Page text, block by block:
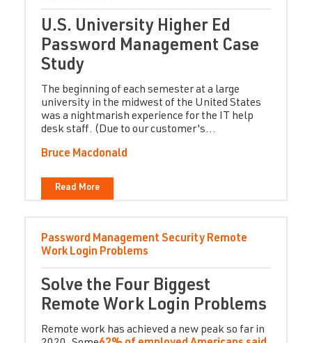
U.S. University Higher Ed
Password Management Case
Study
The beginning of each semester at a large
university in the midwest of the United States
was a nightmarish experience for the IT help
desk staff. (Due to our customer's...
Bruce Macdonald
Read More
Password Management Security Remote
Work Login Problems
Solve the Four Biggest
Remote Work Login Problems
Remote work has achieved a new peak so far in